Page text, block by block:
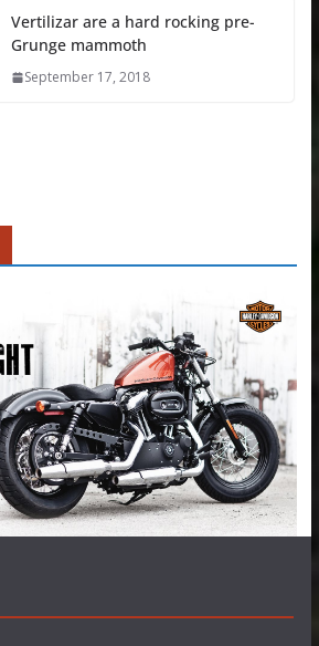
Vertilizar are a hard rocking pre-
Grunge mammoth
September 17, 2018